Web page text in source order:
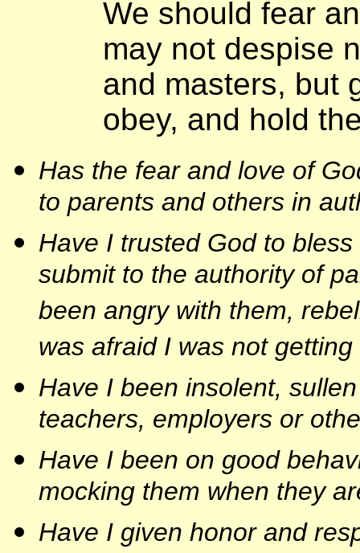
We should fear
may not despise
and masters, but
obey, and hold
Has the fear and love of
to parents and others in
Have I trusted God to
submit to the authority of
been angry with them,
was afraid I was not
Have I been insolent,
teachers, employers or
Have I been on good
mocking them when they
Have I given honor and